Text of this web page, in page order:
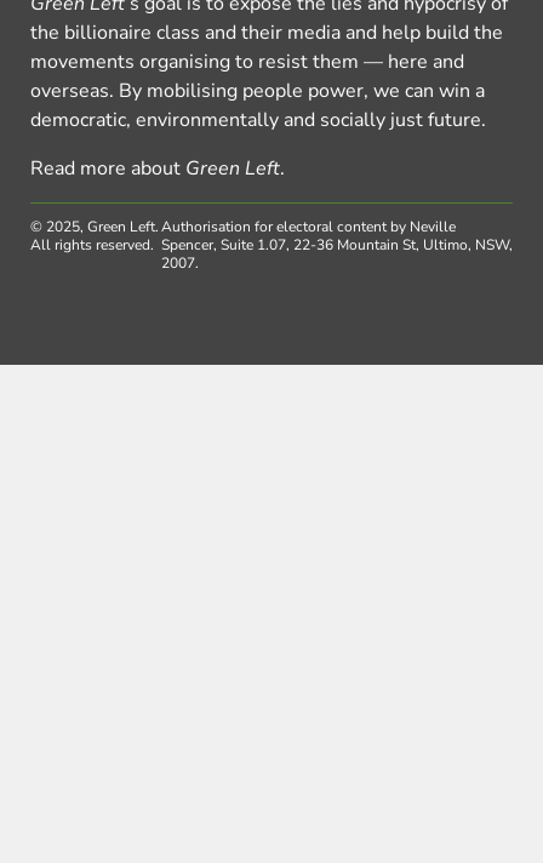
the billionaire class and their media and help build the
movements organising to resist them — here and
overseas. By mobilising people power, we can win a
democratic, environmentally and socially just future.
Read more about Green Left.
© 2025, Green Left.
All rights reserved.
Authorisation for electoral content by Neville
Spencer, Suite 1.07, 22-36 Mountain St, Ultimo, NSW,
2007.